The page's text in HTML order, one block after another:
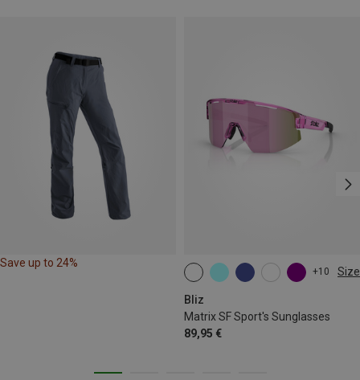
Save up to 24%
+10 Size
Bliz
Matrix SF Sport's Sunglasses
89,95 €
ONE SIZE